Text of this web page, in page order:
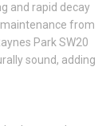
and rapid decay
from
Park SW20
sound, adding